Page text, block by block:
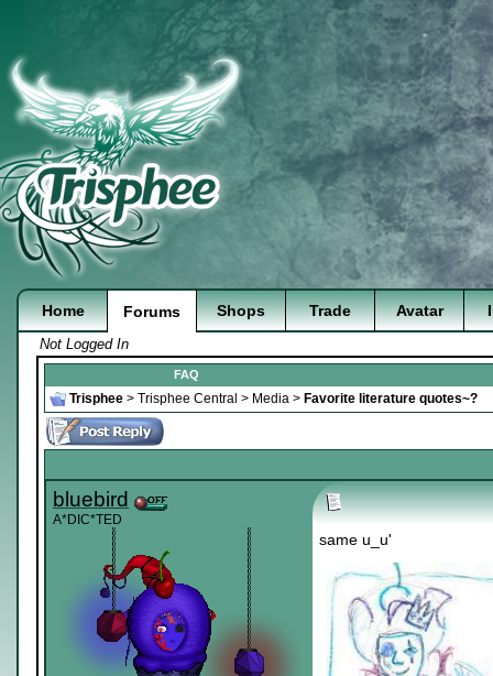
Home Forums Shops Trade Avatar
Not Logged In
FAQ
Trisphee > Trisphee Central > Media > Favorite literature quotes~?
bluebird
A*DIC*TED
same u_u'